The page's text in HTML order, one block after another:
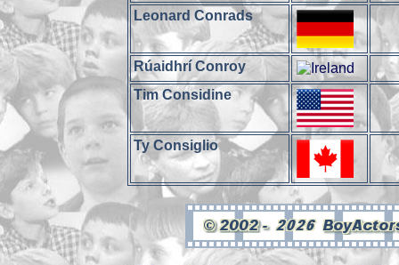
Leonard Conrads
Rúaidhrí Conroy
Tim Considine
Ty Consiglio